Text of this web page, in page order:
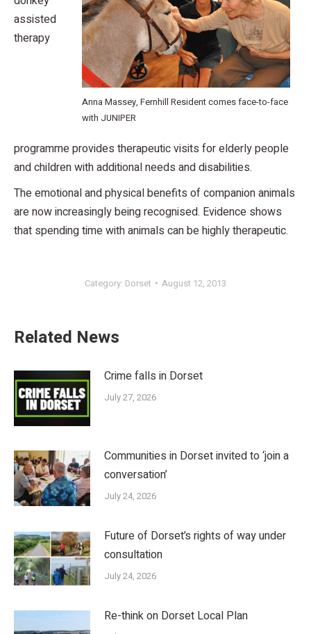
Anna Massey, Fernhill Resident comes face-to-face
with JUNIPER
assisted
therapy
programme provides therapeutic visits for elderly people
and children with additional needs and disabilities.
The emotional and physical benefits of companion animals
are now increasingly being recognised. Evidence shows
that spending time with animals can be highly therapeutic.
Category: Dorset August 12, 2013
Related News
Crime falls in Dorset
July 27, 2026
Communities in Dorset invited to ‘join a
conversation’
July 24, 2026
Future of Dorset’s rights of way under
consultation
July 24, 2026
Re-think on Dorset Local Plan